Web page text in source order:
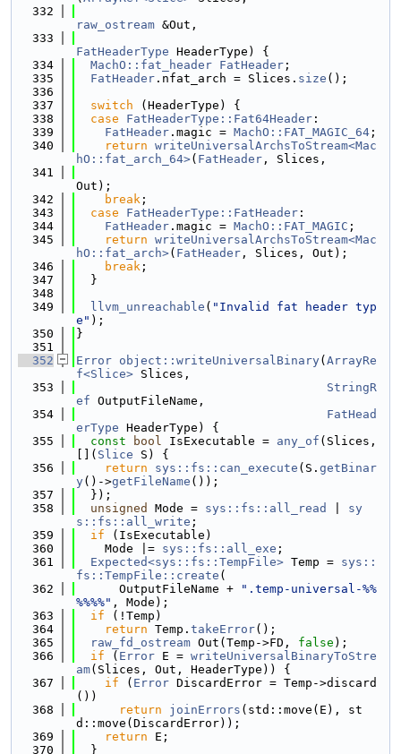
  332
raw_ostream &Out,
  333
FatHeaderType HeaderType) {
  334
MachO::fat_header FatHeader ;
  335
FatHeader .nfat_arch = Slices. size ();
  336
  337
switch (HeaderType) {
  338
case FatHeaderType::Fat64Header :
  339
FatHeader .magic = MachO::FAT_MAGIC_64 ;
  340
return writeUniversalArchsToStream<Mac
hO::fat_arch_64>( FatHeader , Slices,
  341
Out);
  342
break ;
  343
case FatHeaderType::FatHeader :
  344
FatHeader .magic = MachO::FAT_MAGIC ;
  345
return writeUniversalArchsToStream<Mac
hO::fat_arch>( FatHeader , Slices, Out);
  346
break ;
  347
  }
  348
  349
llvm_unreachable ( "Invalid fat header typ
e" );
  350
}
  351
  352
Error object::writeUniversalBinary( ArrayRe
f<Slice> Slices,
  353
StringR
ef OutputFileName,
  354
FatHead
erType HeaderType) {
  355
const bool IsExecutable = any_of (Slices,
[]( Slice S) {
  356
return sys::fs::can_execute (S. getBinar
y()->getFileName ());
  357
  });
  358
unsigned Mode = sys::fs::all_read
sy
s::fs::all_write ;
  359
if (IsExecutable)
  360
    Mode |=
sys::fs::all_exe ;
  361
Expected<sys::fs::TempFile> Temp = sys::
fs::TempFile::create (
  362
      OutputFileName +
".temp-universal-%%
%%%%" , Mode);
  363
if (!Temp)
  364
return Temp. takeError();
  365
raw_fd_ostream Out(Temp->FD, false );
  366
if ( Error E = writeUniversalBinaryToStre
am(Slices, Out, HeaderType)) {
  367
if ( Error DiscardError = Temp->discard
())
  368
return joinErrors (std::move(E), st
d::move(DiscardError));
  369
return E;
  370
  }